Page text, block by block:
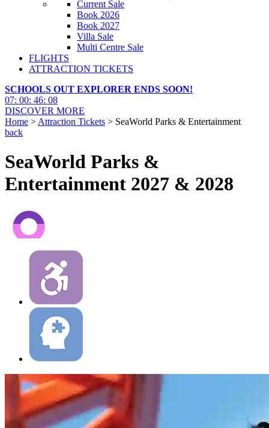
Current Sale
Book 2026
Book 2027
Villa Sale
Multi Centre Sale
FLIGHTS
ATTRACTION TICKETS
SCHOOLS OUT EXPLORER ENDS SOON!
07: 00: 46: 05
DISCOVER MORE
Home > Attraction Tickets > SeaWorld Parks & Entertainment
back
SeaWorld Parks &
Entertainment 2027 & 2028